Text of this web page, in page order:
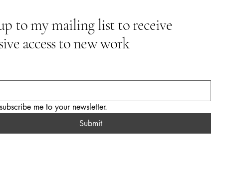
to my mailing list to receive
access to new work
me to your newsletter.
Submit